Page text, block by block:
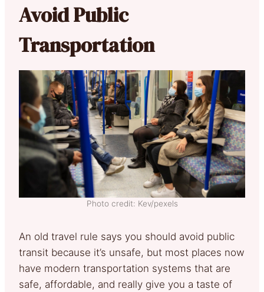
Avoid Public
Transportation
Photo credit: Kev/pexels
An old travel rule says you should avoid public
transit because it’s unsafe, but most places now
have modern transportation systems that are
safe, affordable, and really give you a taste of